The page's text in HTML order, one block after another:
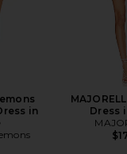
in
Dress